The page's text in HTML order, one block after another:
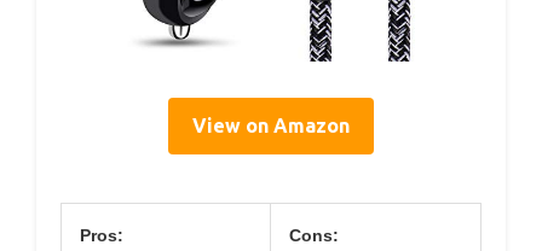
View on Amazon
Pros: Cons: